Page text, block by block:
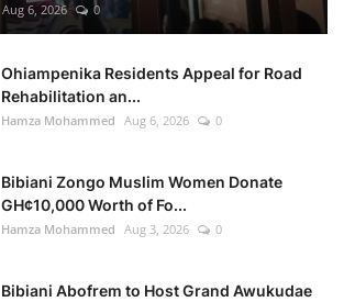
Aug 6, 2026 0
Ohiampenika Residents Appeal for Road
Rehabilitation an...
Hamza Mohammed Aug 6, 2026 0
Bibiani Zongo Muslim Women Donate
GH¢10,000 Worth of Fo...
Hamza Mohammed Aug 3, 2026 0
Bibiani Abofrem to Host Grand Awukudae